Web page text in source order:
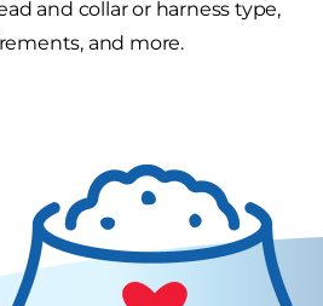
and collar or harness type,
and more.